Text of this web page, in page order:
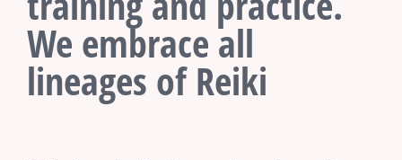
We embrace all
lineages of Reiki